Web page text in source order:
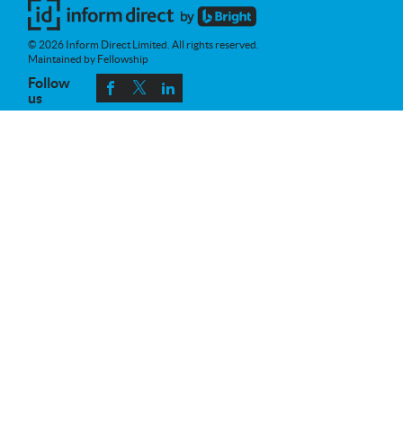
© 2026 Inform Direct Limited. All rights reserved.
Maintained by Fellowship
Follow
us